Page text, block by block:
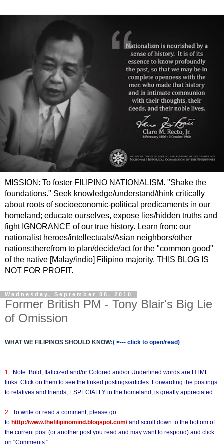
MISSION: To foster FILIPINO NATIONALISM. "Shake the
foundations." Seek knowledge/understand/think critically
about roots of socioeconomic-political predicaments in our
homeland; educate ourselves, expose lies/hidden truths and
fight IGNORANCE of our true history. Learn from: our
nationalist heroes/intellectuals/Asian neighbors/other
nations;therefrom to plan/decide/act for the "common good"
of the native [Malay/indio] Filipino majority. THIS BLOG IS
NOT FOR PROFIT.
Wednesday, September 08, 2010
Former British PM - Tony Blair's Big Lie
of Omission
WHAT WE FILIPINOS SHOULD KNOW:( <--- click to open/read)
1. Note: Bold, Italicized and/or Colored and/or Underlined words are HTML
links. Click on them to see the linked postings/articles. Forwarding the postings
to relatives and friends, ESPECIALLY in the homeland, is greatly appreciated.
2. To write or read a comment, please go
to htttp://www.thefilipinomind.blogspot.com/ and scroll down to the bottom of
the current post (or another post you read and may want to respond) and click
on "Comments."